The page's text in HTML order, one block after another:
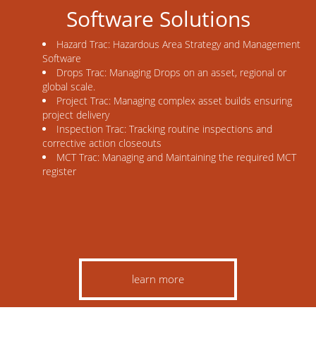
Software Solutions
Hazard Trac: Hazardous Area Strategy and Management
Software
Drops Trac: Managing Drops on an asset, regional or
global scale.
Project Trac: Managing complex asset builds ensuring
project delivery
Inspection Trac: Tracking routine inspections and
corrective action closeouts
MCT Trac: Managing and Maintaining the required MCT
register
learn more